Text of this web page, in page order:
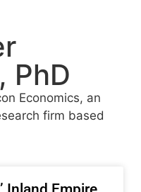
PhD
Economics, an
firm based